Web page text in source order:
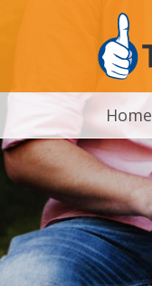
Home